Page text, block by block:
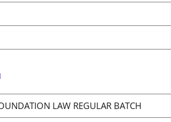
LAW REGULAR BATCH